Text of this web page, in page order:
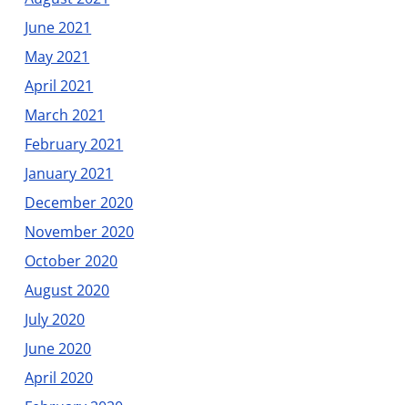
June 2021
May 2021
April 2021
March 2021
February 2021
January 2021
December 2020
November 2020
October 2020
August 2020
July 2020
June 2020
April 2020